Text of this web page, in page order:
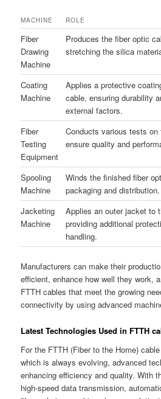
MACHINE ROLE
Fiber
Drawing
Machine
Produces the fiber optic
stretching the silica
Coating
Machine
Applies a protective
cable, ensuring durability
external factors.
Fiber
Testing
Equipment
Conducts various tests
ensure quality and
Spooling
Machine
Winds the finished fiber
packaging and distribution.
Jacketing
Machine
Applies an outer jacket to
providing additional
handling.
Manufacturers can make their
efficient, enhance how well they work,
FTTH cables that meet the growing
connectivity by using advanced
Latest Technologies Used in FTTH
For the FTTH (Fiber to the Home)
which is always evolving, advanced
enhancing efficiency and quality. With
high-speed data transmission,